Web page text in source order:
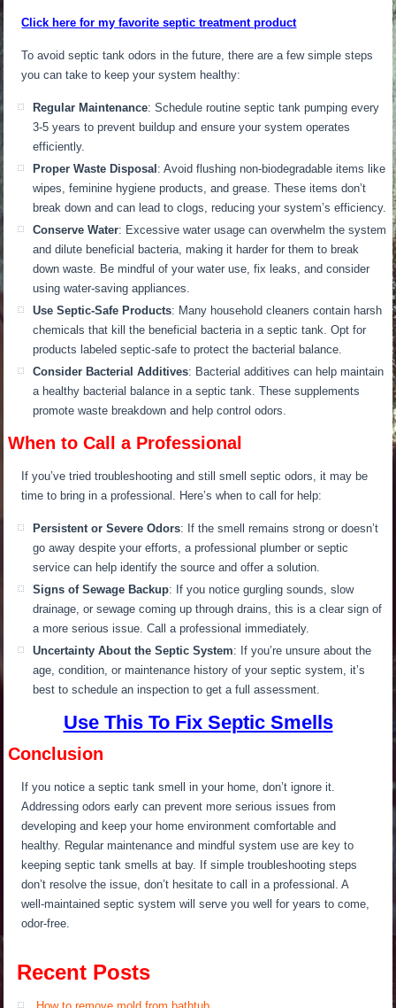
Click here for my favorite septic treatment product
To avoid septic tank odors in the future, there are a few simple steps
you can take to keep your system healthy:
Regular Maintenance: Schedule routine septic tank pumping every
3-5 years to prevent buildup and ensure your system operates
efficiently.
Proper Waste Disposal : Avoid flushing non-biodegradable items like
wipes, feminine hygiene products, and grease. These items don’t
break down and can lead to clogs, reducing your system’s efficiency.
Conserve Water: Excessive water usage can overwhelm the system
and dilute beneficial bacteria, making it harder for them to break
down waste. Be mindful of your water use, fix leaks, and consider
using water-saving appliances.
Use Septic-Safe Products: Many household cleaners contain harsh
chemicals that kill the beneficial bacteria in a septic tank. Opt for
products labeled septic-safe to protect the bacterial balance.
Consider Bacterial Additives: Bacterial additives can help maintain
a healthy bacterial balance in a septic tank. These supplements
promote waste breakdown and help control odors.
When to Call a Professional
If you’ve tried troubleshooting and still smell septic odors, it may be
time to bring in a professional. Here’s when to call for help:
Persistent or Severe Odors: If the smell remains strong or doesn’t
go away despite your efforts, a professional plumber or septic
service can help identify the source and offer a solution.
Signs of Sewage Backup: If you notice gurgling sounds, slow
drainage, or sewage coming up through drains, this is a clear sign of
a more serious issue. Call a professional immediately.
Uncertainty About the Septic System: If you’re unsure about the
age, condition, or maintenance history of your septic system, it’s
best to schedule an inspection to get a full assessment.
Use This To Fix Septic Smells
Conclusion
If you notice a septic tank smell in your home, don’t ignore it.
Addressing odorsearly can prevent more serious issuesfrom
developing and keep your home environment comfortable and
healthy. Regular maintenance and mindful system use are key to
keeping septic tank smells at bay. If simple troubleshooting steps
don’t resolve the issue, don’t hesitate to callin a professional. A
well-maintained septic system will serve you well for years to come,
odor-free.
Recent Posts